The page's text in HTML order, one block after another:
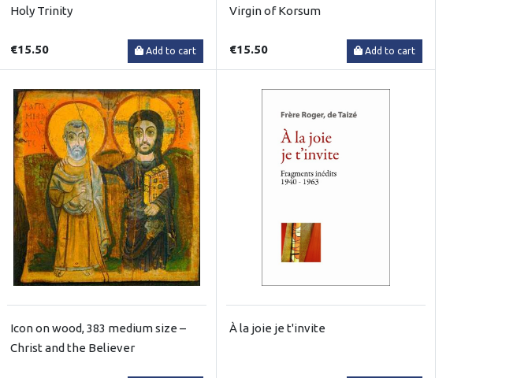
Holy Trinity
€15.50 Add to cart
Virgin of Korsum
€15.50 Add to cart
Icon on wood, 383 medium size –
Christ and the Believer
À la joie je t'invite